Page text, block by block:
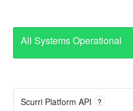
All Systems Operational
Scurri Platform API ?